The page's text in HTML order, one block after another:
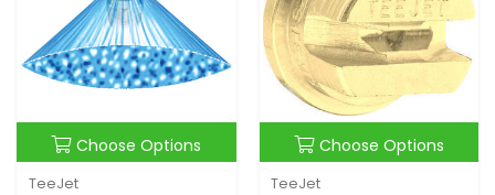
Choose Options
TeeJet
Choose Options
TeeJet